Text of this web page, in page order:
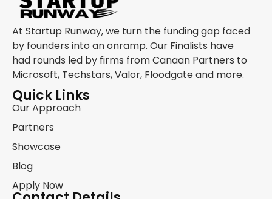
At Startup Runway, we turn the funding gap faced
by founders into an onramp. Our Finalists have
had rounds led by firms from Canaan Partners to
Microsoft, Techstars, Valor, Floodgate and more.
Quick Links
Our Approach
Partners
Showcase
Blog
Apply Now